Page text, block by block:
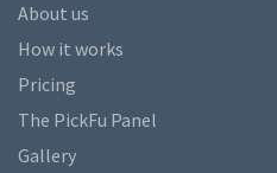
About us
How it works
Pricing
The PickFu Panel
Gallery